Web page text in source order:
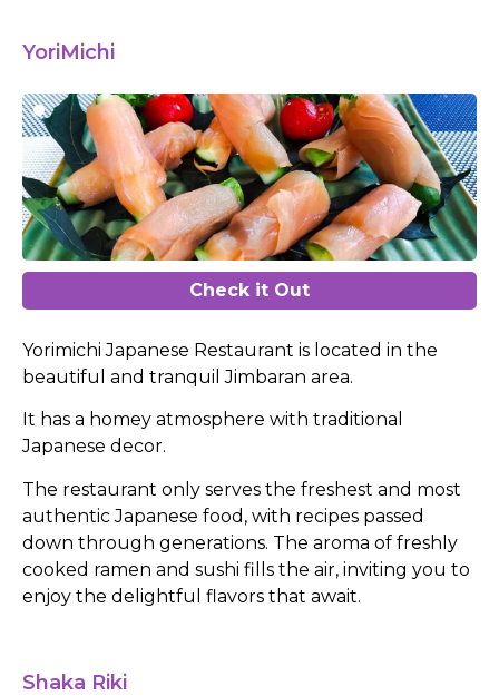
YoriMichi
Check it Out
Yorimichi Japanese Restaurant is located in the
beautiful and tranquil Jimbaran area.
It has a homey atmosphere with traditional
Japanese decor.
The restaurant only serves the freshest and most
authentic Japanese food, with recipes passed
down through generations. The aroma of freshly
cooked ramen and sushi fills the air, inviting you to
enjoy the delightful flavors that await.
Shaka Riki